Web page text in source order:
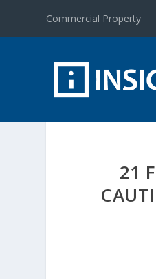
Commercial Property
21